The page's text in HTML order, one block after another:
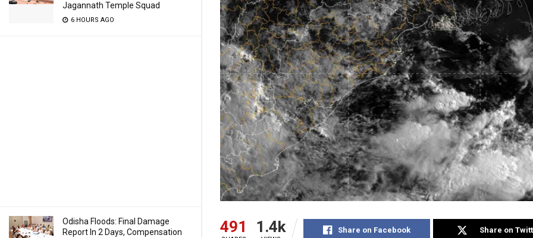
Jagannath Temple Squad
6 HOURS AGO
Odisha Floods: Final Damage
Report In 2 Days, Compensation
491 1.4k Share on Facebook Share on